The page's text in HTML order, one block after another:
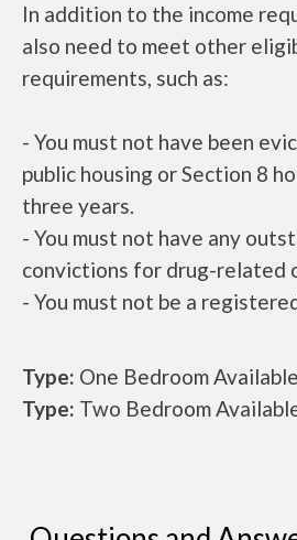
In addition to the income
also need to meet other
requirements, such as:
- You must not have been
public housing or Section 8
three years.
- You must not have any
convictions for drug-related
- You must not be a
Type: One Bedroom Available
Type: Two Bedroom